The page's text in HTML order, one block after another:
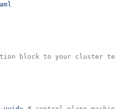
block to your cluster